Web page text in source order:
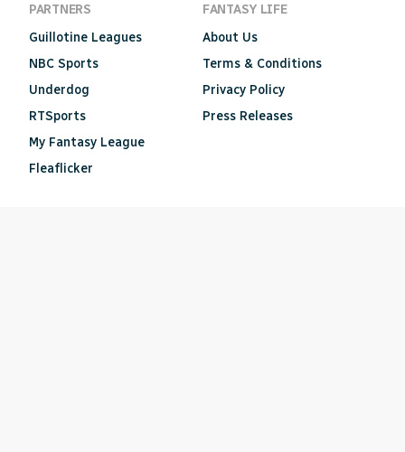
PARTNERS
Guillotine Leagues
NBC Sports
Underdog
RTSports
My Fantasy League
Fleaflicker
FANTASY LIFE
About Us
Terms & Conditions
Privacy Policy
Press Releases